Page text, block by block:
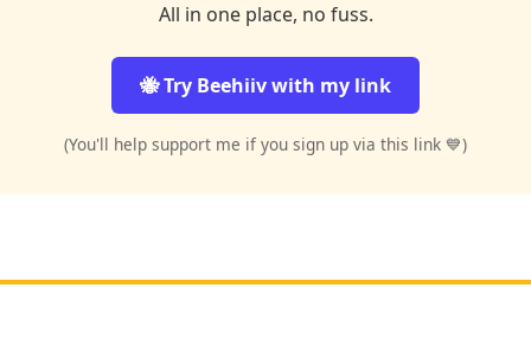
All in one place, no fuss.
🐝 Try Beehiiv with my link
(You'll help support me if you sign up via this link 💙)